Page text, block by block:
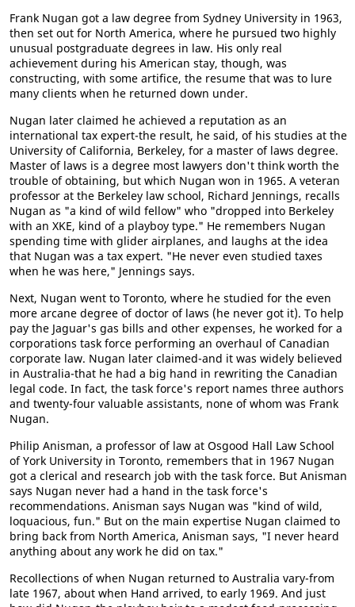
Frank Nugan got a law degree from Sydney University in 1963,
then set out for North America, where he pursued two highly
unusual postgraduate degrees in law. His only real
achievement during his American stay, though, was
constructing, with some artifice, the resume that was to lure
many clients when he returned down under.
Nugan later claimed he achieved a reputation as an
international tax expert-the result, he said, of his studies at the
University of California, Berkeley, for a master of laws degree.
Master of laws is a degree most lawyers don't think worth the
trouble of obtaining, but which Nugan won in 1965. A veteran
professor at the Berkeley law school, Richard Jennings, recalls
Nugan as "a kind of wild fellow" who "dropped into Berkeley
with an XKE, kind of a playboy type." He remembers Nugan
spending time with glider airplanes, and laughs at the idea
that Nugan was a tax expert. "He never even studied taxes
when he was here," Jennings says.
Next, Nugan went to Toronto, where he studied for the even
more arcane degree of doctor of laws (he never got it). To help
pay the Jaguar's gas bills and other expenses, he worked for a
corporations task force performing an overhaul of Canadian
corporate law. Nugan later claimed-and it was widely believed
in Australia-that he had a big hand in rewriting the Canadian
legal code. In fact, the task force's report names three authors
and twenty-four valuable assistants, none of whom was Frank
Nugan.
Philip Anisman, a professor of law at Osgood Hall Law School
of York University in Toronto, remembers that in 1967 Nugan
got a clerical and research job with the task force. But Anisman
says Nugan never had a hand in the task force's
recommendations. Anisman says Nugan was "kind of wild,
loquacious, fun." But on the main expertise Nugan claimed to
bring back from North America, Anisman says, "I never heard
anything about any work he did on tax."
Recollections of when Nugan returned to Australia vary-from
late 1967, about when Hand arrived, to early 1969. And just